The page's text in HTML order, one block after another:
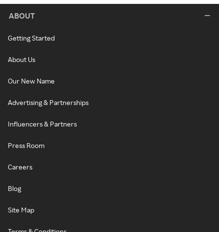
ABOUT
Getting Started
About Us
Our New Name
Advertising & Partnerships
Influencers & Partners
Press Room
Careers
Blog
Site Map